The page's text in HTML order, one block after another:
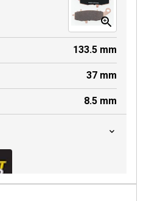
133.5 mm
37 mm
8.5 mm